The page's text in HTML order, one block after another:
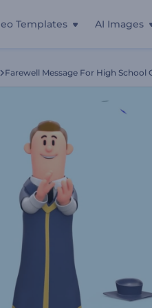
Templates AI Images
Farewell Message For High School